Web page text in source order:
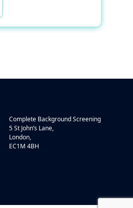
Complete Background Screening
5 St John’s Lane,
London,
EC1M 4BH